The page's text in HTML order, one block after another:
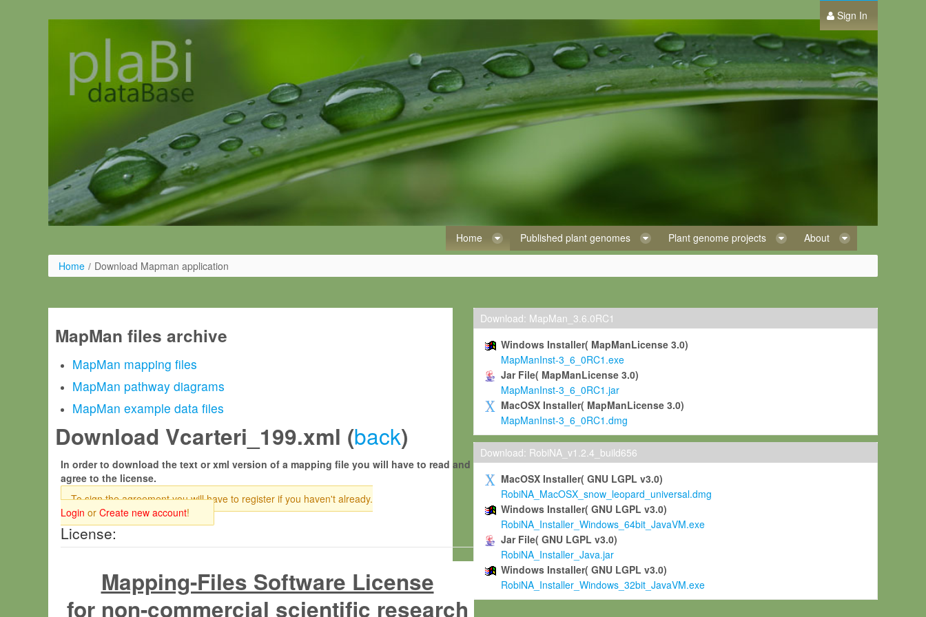
Sign In
Home Published plant genomes Plant genome projects About
Home / Download Mapman application
MapMan files archive
MapMan mapping files
MapMan pathway diagrams
MapMan example data files
Download Vcarteri_199.xml (back)
In order to download the text or xml version of a mapping file you will have to read and
agree to the license.
To sign the agreement you will have to register if you haven't already.
Login or Create new account!
License:
Mapping-Files Software License
for non-commercial scientific research
Download: MapMan_3.6.0RC1
Windows Installer( MapManLicense 3.0)
MapManInst-3_6_0RC1.exe
Jar File( MapManLicense 3.0)
MapManInst-3_6_0RC1.jar
MacOSX Installer( MapManLicense 3.0)
MapManInst-3_6_0RC1.dmg
Download: RobiNA_v1.2.4_build656
MacOSX Installer( GNU LGPL v3.0)
RobiNA_MacOSX_snow_leopard_universal.dmg
Windows Installer( GNU LGPL v3.0)
RobiNA_Installer_Windows_64bit_JavaVM.exe
Jar File( GNU LGPL v3.0)
RobiNA_Installer_Java.jar
Windows Installer( GNU LGPL v3.0)
RobiNA_Installer_Windows_32bit_JavaVM.exe